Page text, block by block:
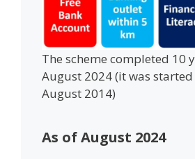
The scheme completed 10
August 2024 (it was
August 2014)
As of August 2024